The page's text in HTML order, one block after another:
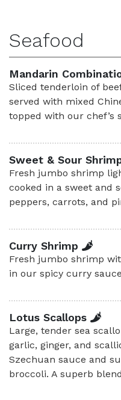
Seafood
Mandarin
Sliced tenderloin of
served with mixed
topped with our chef’s
Sweet & Sour
Fresh jumbo shrimp
cooked in a sweet and
peppers, carrots, and
Curry Shrimp
Fresh jumbo shrimp
in our spicy curry sauce
Lotus Scallops
Large, tender sea
garlic, ginger, and
Szechuan sauce and
broccoli. A superb